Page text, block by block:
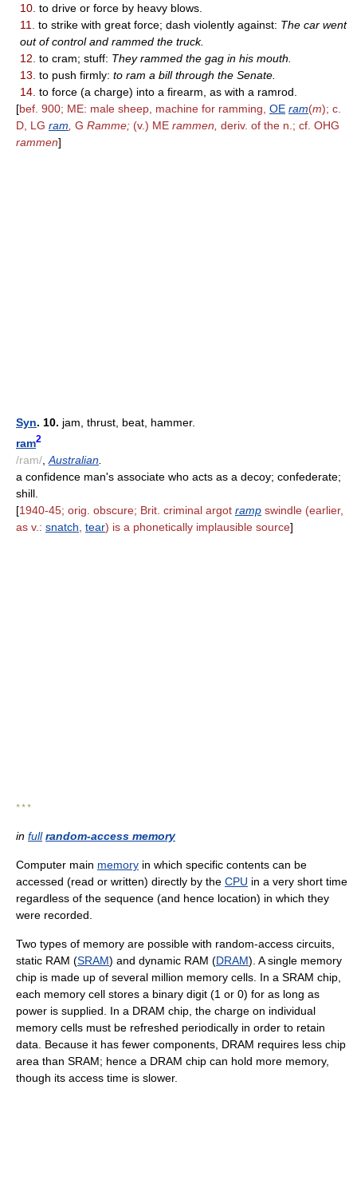
10. to drive or force by heavy blows.
11.
to strike with great force; dash violently against: The car went
out of control and rammed the truck.
12. to cram; stuff: They rammed the gag in his mouth.
13. to push firmly: to ram a bill through the Senate.
14. to force (a charge) into a firearm, as with a ramrod.
[bef. 900; ME: male sheep, machine for ramming, OE ram(m); c.
D, LG ram G Ramme; (v.) ME rammen, deriv. of the n.; cf. OHG
rammen]
Syn. 10. jam, thrust, beat, hammer.
ram2
/ram/,Australian.
a confidence man's associate who acts as a decoy; confederate;
shill.
[1940-45; orig. obscure; Brit. criminal argot ramp swindle (earlier,
as v.: snatch, tear) is a phonetically implausible source]
* * *
in full random-access memory
Computer main memory in which specific contents can be
accessed (read or written) directly by the CPU in a very short time
regardless of the sequence (and hence location) in which they
were recorded.
Two types of memory are possible with random-access circuits,
static RAM (SRAM) and dynamic RAM (DRAM). A single memory
chip is made up of several million memory cells. In a SRAM chip,
each memory cell stores a binary digit (1 or 0) for as long as
power is supplied. In a DRAM chip, the charge on individual
memory cells must be refreshed periodically in order to retain
data. Because it has fewer components, DRAM requires less chip
area than SRAM; hence a DRAM chip can hold more memory,
though its access time is slower.